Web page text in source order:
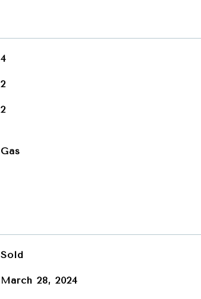
4
2
2
Gas
Sold
March 28, 2024